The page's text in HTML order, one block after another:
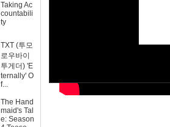
Taking Ac
countabili
ty
TXT (투모
로우바이
투게더) 'E
ternally' O
f...
The Hand
maid's Tal
e: Season